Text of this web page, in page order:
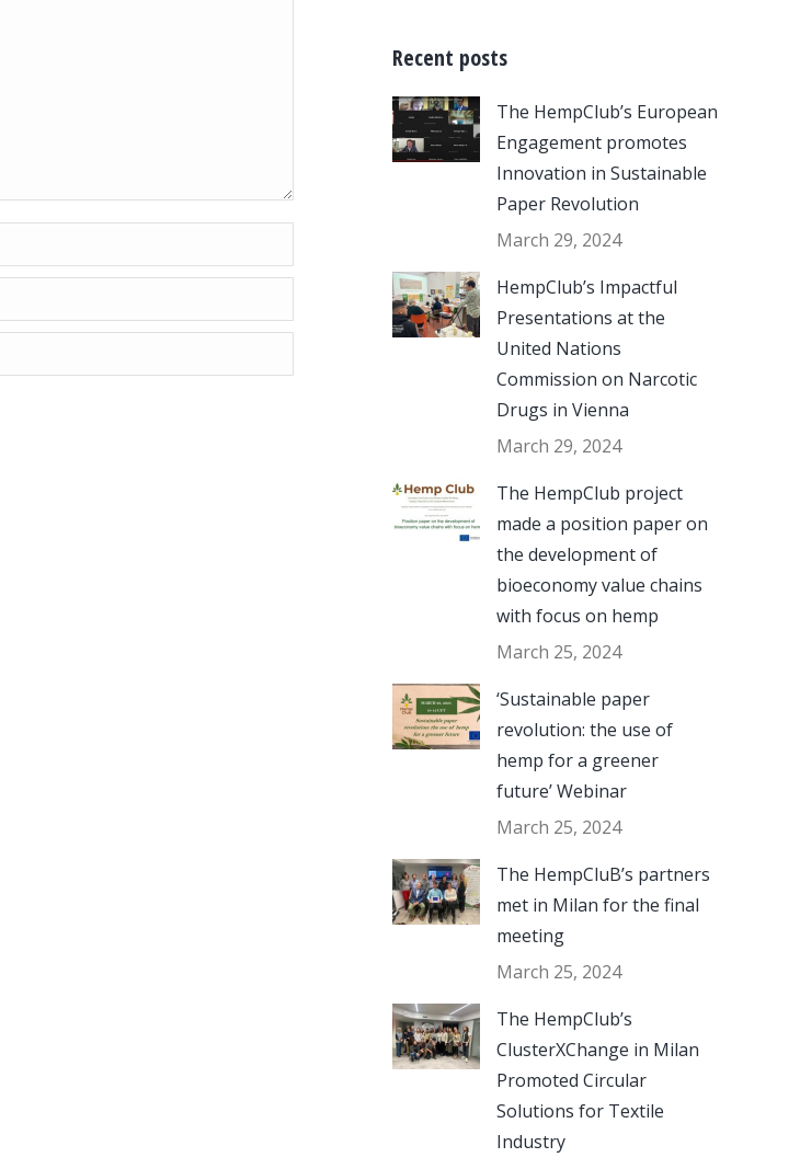
Recent posts
The HempClub’s European
Engagement promotes
Innovation in Sustainable
Paper Revolution
March 29, 2024
HempClub’s Impactful
Presentations at the
United Nations
Commission on Narcotic
Drugs in Vienna
March 29, 2024
The HempClub project
made a position paper on
the development of
bioeconomy value chains
with focus on hemp
March 25, 2024
‘Sustainable paper
revolution: the use of
hemp for a greener
future’ Webinar
March 25, 2024
The HempCluB’s partners
met in Milan for the final
meeting
March 25, 2024
The HempClub’s
ClusterXChange in Milan
Promoted Circular
Solutions for Textile
Industry